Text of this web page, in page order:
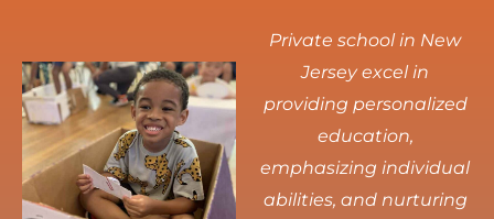
Private school in New
Jersey excel in
providing personalized
education,
emphasizing individual
abilities, and nurturing